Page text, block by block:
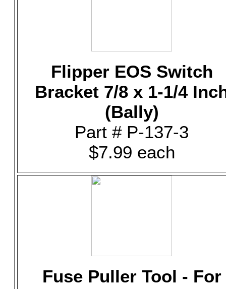
Flipper EOS Switch
Bracket 7/8 x 1-1/4
(Bally)
Part # P-137-3
$7.99 each
Fuse Puller Tool - For